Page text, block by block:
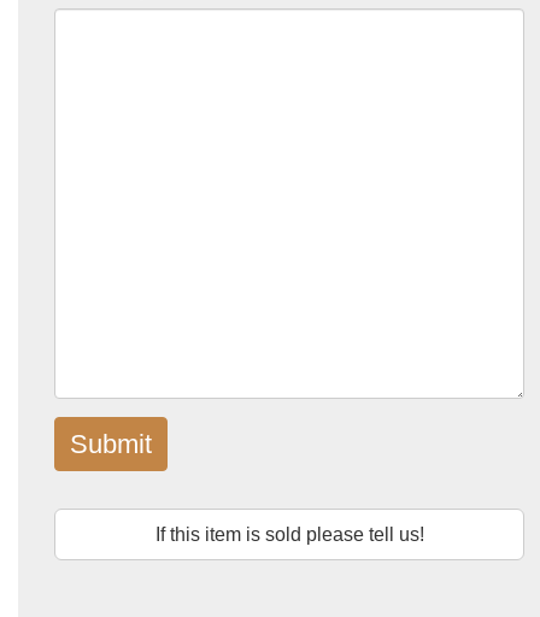
Submit
If this item is sold please tell us!